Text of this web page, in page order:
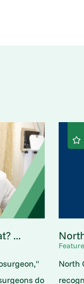
...
do
North